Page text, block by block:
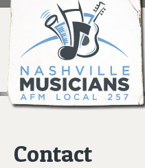
Contact